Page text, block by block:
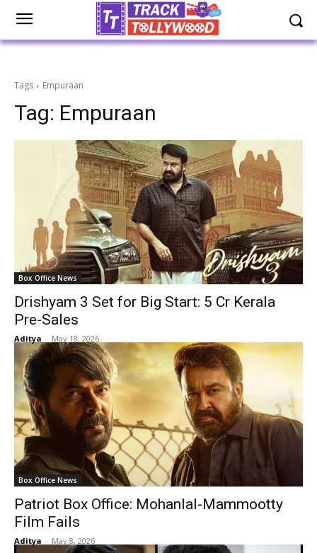
Tags Empuraan
Tag: Empuraan
Box Office News
Drishyam 3 Set for Big Start: ₹5 Cr Kerala
Pre-Sales
Aditya - May 18, 2026
Box Office News
Patriot Box Office: Mohanlal-Mammootty
Film Fails
Aditya - May 8, 2026